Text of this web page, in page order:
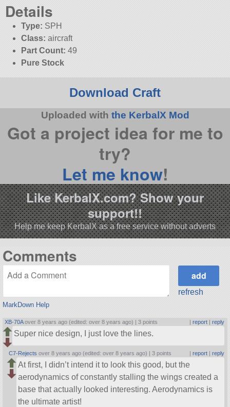
Details
Type: SPH
Class: aircraft
Part Count: 49
Pure Stock
Download Craft
Uploaded with the KerbalX Mod
Got a project idea for me to
try?
Let me know!
Like KerbalX.com? Show your
support!!
Help me keep KerbalX as a free service without adverts
Comments
MarkDown Help
refresh
XB-70Aover 8 years ago (edited: over 8 years ago) |3 points | report| reply
Super nice design, I just love the lines.
C7-Rejects over 8 years ago (edited: over 8 years ago) |3 points | report| reply
At first, I didn’t intend it to look this good, but the
aerodynamics of constantly stalling the wings created a
base that actually looked interesting. Aerodynamics is
the ultimate artist!